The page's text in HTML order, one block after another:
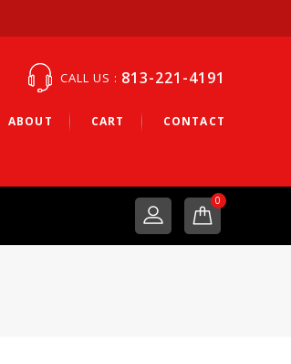
CALL US : 813-221-4191
ABOUT CART CONTACT
0